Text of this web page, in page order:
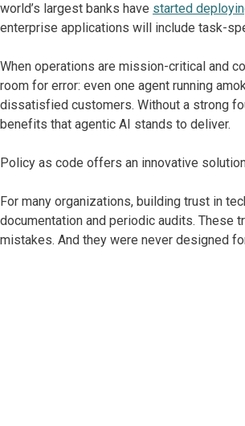
world’s largest banks have started
enterprise applications will include task-
When operations are mission-critical and
room for error: even one agent running
dissatisfied customers. Without a strong
benefits that agentic AI stands to deliver.
Policy as code offers an innovative
For many organizations, building trust in
documentation and periodic audits. These
mistakes. And they were never designed